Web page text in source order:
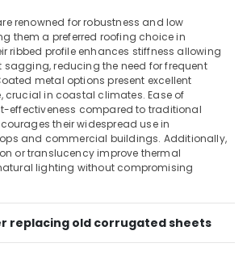
renowned for robustness and low
them a preferred roofing choice in
ribbed profile enhances stiffness allowing
sagging, reducing the need for frequent
metal options present excellent
crucial in coastal climates. Ease of
effectiveness compared to traditional
their widespread use in
and commercial buildings. Additionally,
or translucency improve thermal
lighting without compromising
replacing old corrugated sheets